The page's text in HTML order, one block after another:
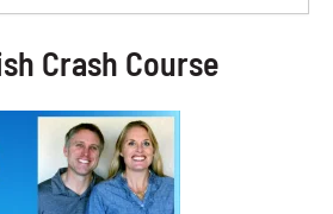
Crash Course